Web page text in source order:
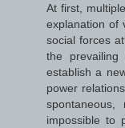
At first,
explanation of
social forces
the
establish a
power
spontaneous,
impossible to